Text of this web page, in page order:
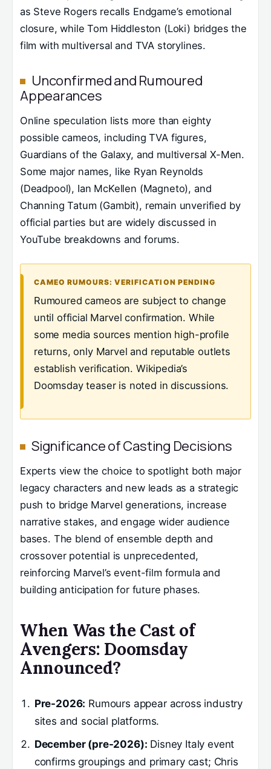
as Steve Rogers recalls Endgame’s emotional
closure, while Tom Hiddleston (Loki) bridges the
film with multiversal and TVA storylines.
Unconfirmed and Rumoured
Appearances
Online speculation lists more than eighty
possible cameos, including TVA figures,
Guardians of the Galaxy, and multiversal X-Men.
Some major names, like Ryan Reynolds
(Deadpool), Ian McKellen (Magneto), and
Channing Tatum (Gambit), remain unverified by
official parties but are widely discussed in
YouTube breakdowns and forums.
CAMEO RUMOURS: VERIFICATION PENDING
Rumoured cameos are subject to change
until official Marvel confirmation. While
some media sources mention high-profile
returns, only Marvel and reputable outlets
establish verification. Wikipedia’s
Doomsday teaser is noted in discussions.
Significance of Casting Decisions
Experts view the choice to spotlight both major
legacy characters and new leads as a strategic
push to bridge Marvel generations, increase
narrative stakes, and engage wider audience
bases. The blend of ensemble depth and
crossover potential is unprecedented,
reinforcing Marvel’s event-film formula and
building anticipation for future phases.
When Was the Cast of
Avengers: Doomsday
Announced?
Pre-2026: Rumours appear across industry
sites and social platforms.
December (pre-2026): Disney Italy event
confirms groupings and primary cast; Chris